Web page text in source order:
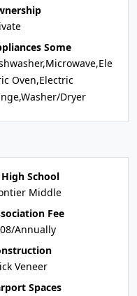
Some
Oven,Electric
Dryer
High School
Middle
Fee
Annually
Veneer
Spaces